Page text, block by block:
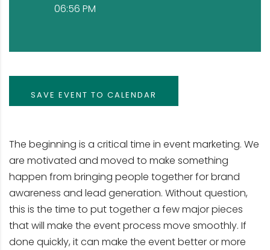
06:56 PM
SAVE EVENT TO CALENDAR
The beginning is a critical time in event marketing. We
are motivated and moved to make something
happen from bringing people together for brand
awareness and lead generation. Without question,
this is the time to put together a few major pieces
that will make the event process move smoothly. If
done quickly, it can make the event better or more